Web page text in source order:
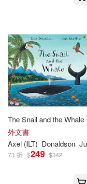
Axel Scheffler
Baroness
Charlotte (ILT)(1)
Charlotte (ILT)/
The Snail and the Whale
外文書
Axel (ILT) Donaldson
73 折 $249 $342